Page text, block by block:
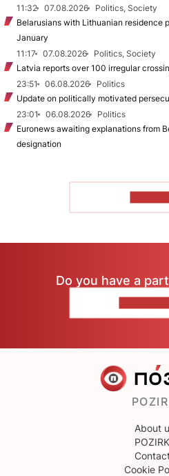
11:32
07.08.2026
Politics, Society
Belarusians with Lithuanian residence
January
11:17
07.08.2026
Politics, Society
Latvia reports over 100 irregular
23:51
06.08.2026
Politics
Update on politically motivated
23:01
06.08.2026
Politics
Euronews awaiting explanations from
designation
Do you have a
About
Cookie